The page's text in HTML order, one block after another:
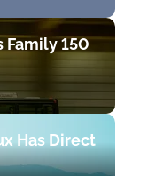
Family 150
Has Direct